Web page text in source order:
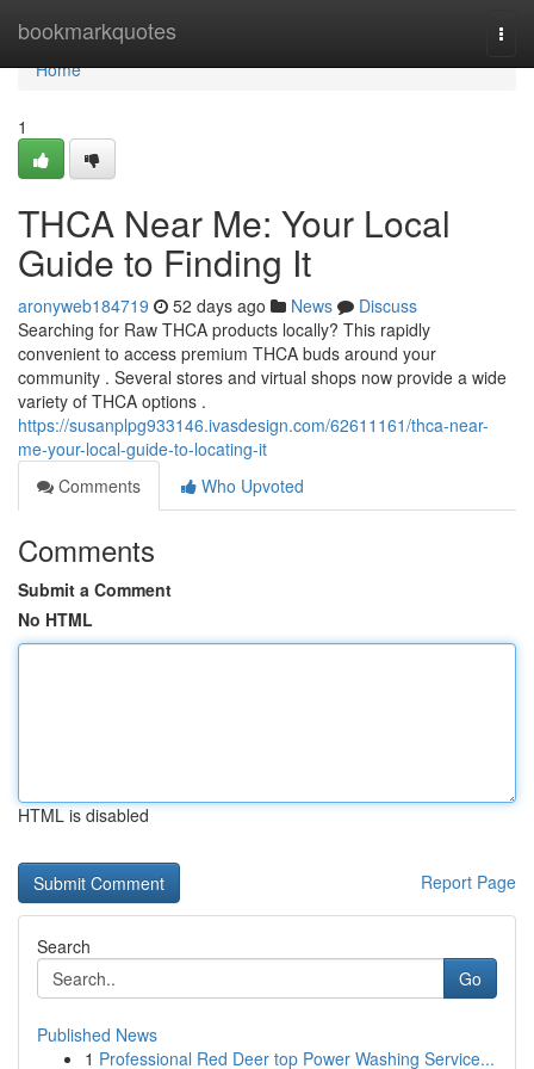
bookmarkquotes
Home
Home
1
THCA Near Me: Your Local
Guide to Finding It
aronyweb184719 52 days ago News
Discuss
Searching for Raw THCA products locally? This rapidly
convenient to access premium THCA buds around your
community . Several stores and virtual shops now provide a wide
variety of THCA options .
https://susanplpg933146.ivasdesign.com/62611161/thca-near-
me-your-local-guide-to-locating-it
Comments
Who Upvoted
Comments
Submit a Comment
No HTML
HTML is disabled
Report Page
Search
Go
Published News
1 Professional Red Deer top Power Washing Service...